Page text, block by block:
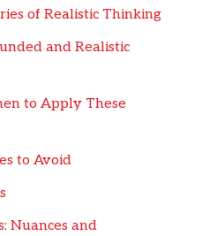
of Realistic Thinking
and Realistic
to Apply These
to Avoid
Nuances and